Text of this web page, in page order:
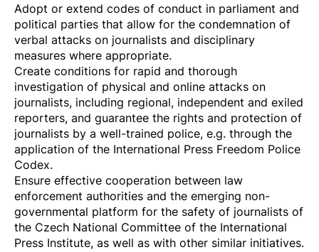
Adopt or extend codes of conduct in parliament and
political parties that allow for the condemnation of
verbal attacks on journalists and disciplinary
measures where appropriate.
Create conditions for rapid and thorough
investigation of physical and online attacks on
journalists, including regional, independent and exiled
reporters, and guarantee the rights and protection of
journalists by a well-trained police, e.g. through the
application of the International Press Freedom Police
Codex.
Ensure effective cooperation between law
enforcement authorities and the emerging non-
governmental platform for the safety of journalists of
the Czech National Committee of the International
Press Institute, as well as with other similar initiatives.